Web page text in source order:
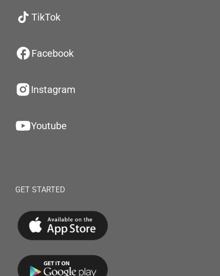
TikTok
Facebook
Instagram
Youtube
GET STARTED